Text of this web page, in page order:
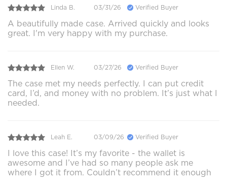
Linda B. 03/31/26 Verified Buyer
A beautifully made case. Arrived quickly and looks
great. I'm very happy with my purchase.
Ellen W. 03/27/26 Verified Buyer
The case met my needs perfectly. I can put credit
card, I’d, and money with no problem. It’s just what I
needed.
Leah E. 03/09/26 Verified Buyer
I love this case! It’s my favorite - the wallet is
awesome and I’ve had so many people ask me
where I got it from. Couldn’t recommend it enough